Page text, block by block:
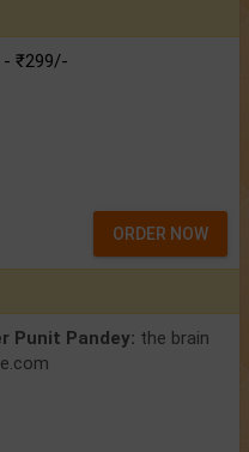
- ₹299/-
ORDER NOW
Punit Pandey: the brain